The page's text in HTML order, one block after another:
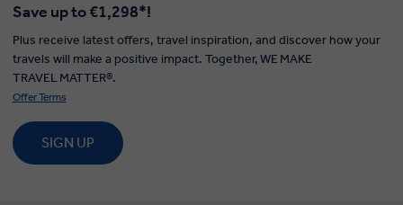
Save up to €1,298*!
Plus receive latest offers, travel inspiration, and discover how your
travels will make a positive impact. Together, WE MAKE
TRAVEL MATTER®.
Offer Terms
SIGN UP